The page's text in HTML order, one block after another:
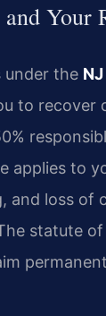
Your
under the
to recover
applies to
and loss
statute